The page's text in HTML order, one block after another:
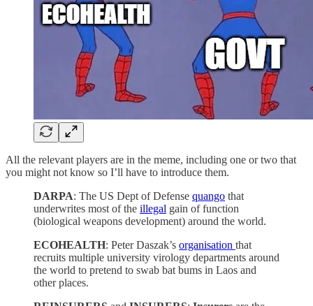
All the relevant players are in the meme, including one or two that
you might not know so I’ll have to introduce them.
DARPA: The US Dept of Defense quango that
underwrites most of the illegal gain of function
(biological weapons development) around the world.
ECOHEALTH: Peter Daszak’s organisation that
recruits multiple university virology departments around
the world to pretend to swab bat bums in Laos and
other places.